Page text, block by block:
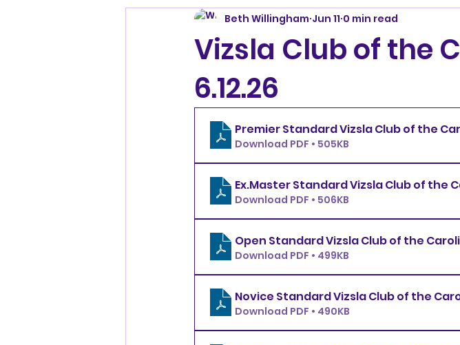
Vizsla Club of the
6.12.26
Beth Willingham Jun 11 0 min read
Download PDF • 505KB
Download PDF • 506KB
Download PDF • 499KB
Download PDF • 490KB